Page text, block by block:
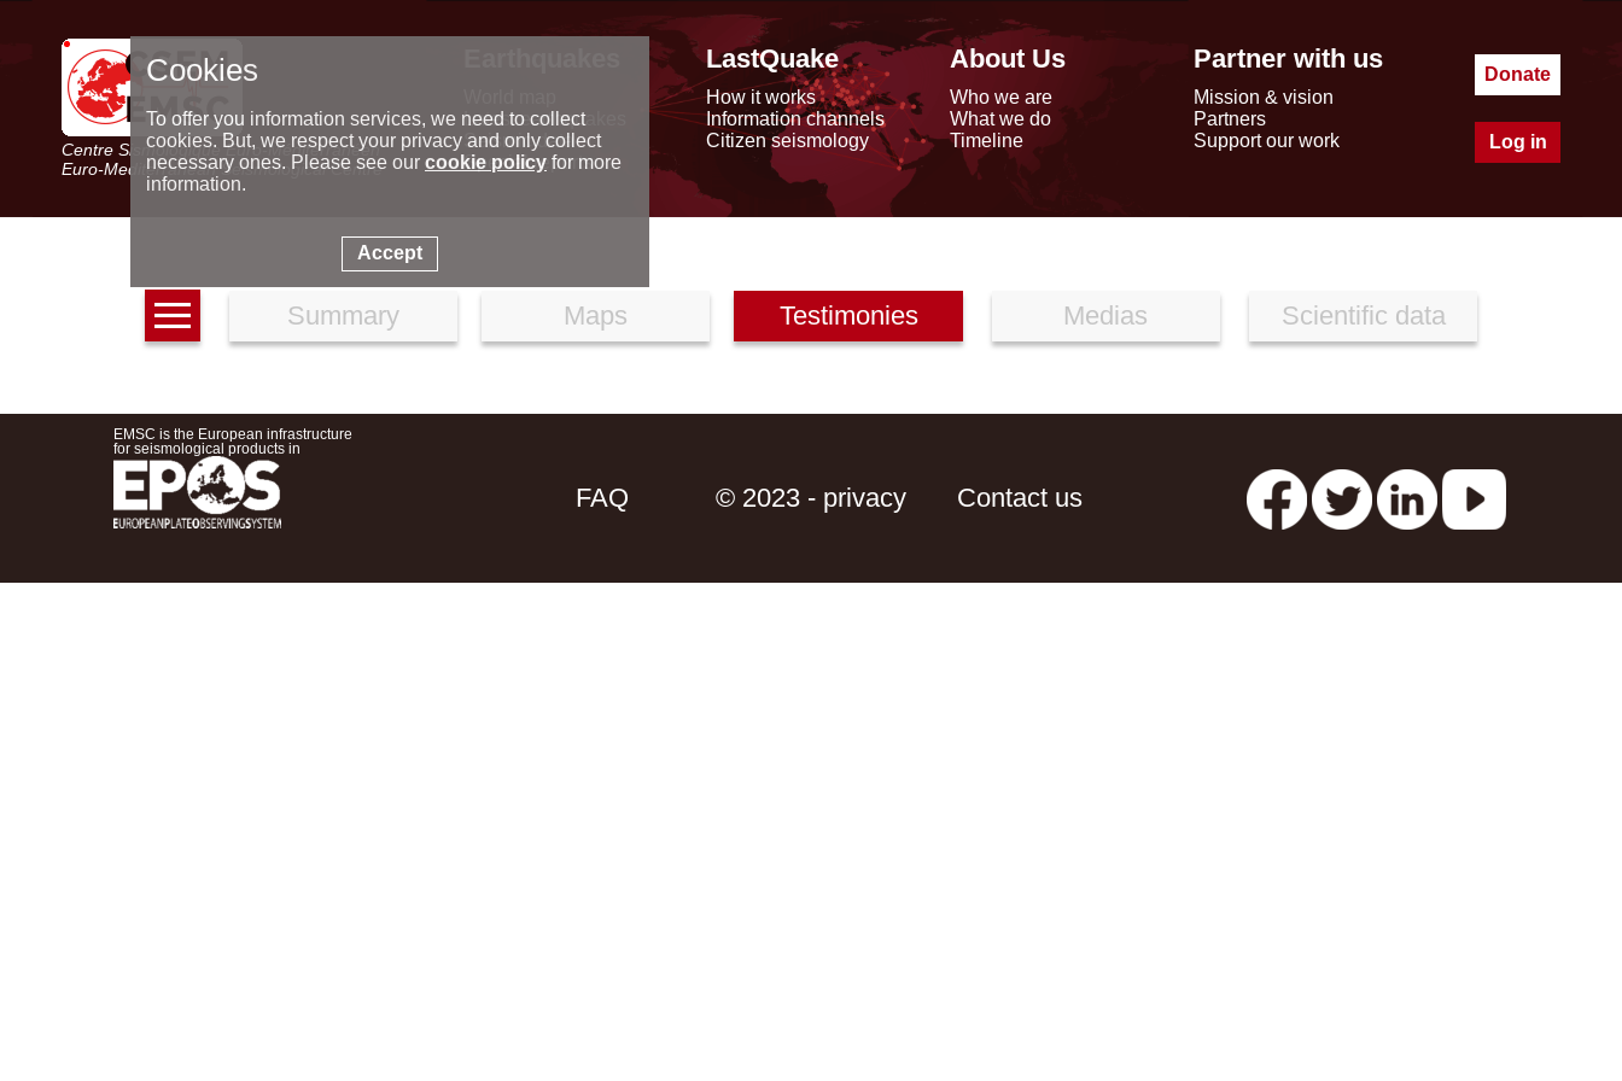
Centre Sismologique Euro-Méditerranéen
Euro-Mediterranean Seismological Centre
Latest earthquakes
Seismic data
Special reports
LastQuake
How it works
Information channels
Citizen seismology
About Us
Who we are
What we do
Timeline
Partner with us
Mission & vision
Partners
Support our work
Donate
Log in
Summary Maps Testimonies Medias Scientific data
EMSC is the European infrastructure
for seismological products in
FAQ © 2023 - privacy Contact us
Cookies
To offer you information services, we need to collect
cookies. But, we respect your privacy and only collect
necessary ones. Please see our cookie policyfor more
information.
Accept